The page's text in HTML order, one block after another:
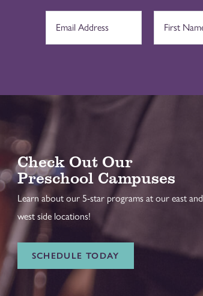
Check Out Our
Preschool Campuses
Learn about our 5-star programs at our east and
west side locations!
SCHEDULE TODAY